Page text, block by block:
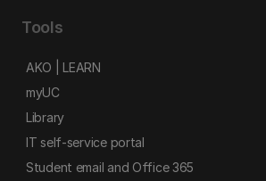
Tools
AKO | LEARN
myUC
Library
IT self-service portal
Student email and Office 365